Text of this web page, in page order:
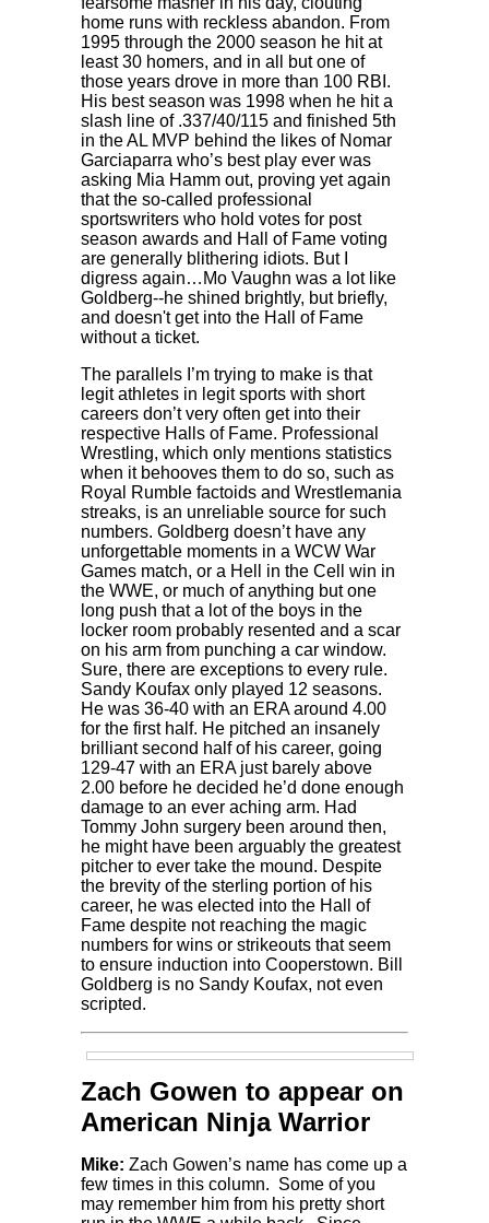
home runs with reckless abandon. From
1995 through the 2000 season he hit at
least 30 homers, and in all but one of
those years drove in more than 100 RBI.
His best season was 1998 when he hit a
slash line of .337/40/115 and finished 5th
in the AL MVP behind the likes of Nomar
Garciaparra who’s best play ever was
asking Mia Hamm out, proving yet again
that the so-called professional
sportswriters who hold votes for post
season awards and Hall of Fame voting
are generally blithering idiots. But I
digress again…Mo Vaughn was a lot like
Goldberg--he shined brightly, but briefly,
and doesn't get into the Hall of Fame
without a ticket.
The parallels I’m trying to make is that
legit athletes in legit sports with short
careers don’t very often get into their
respective Halls of Fame. Professional
Wrestling, which only mentions statistics
when it behooves them to do so, such as
Royal Rumble factoids and Wrestlemania
streaks, is an unreliable source for such
numbers. Goldberg doesn’t have any
unforgettable moments in a WCW War
Games match, or a Hell in the Cell win in
the WWE, or much of anything but one
long push that a lot of the boys in the
locker room probably resented and a scar
on his arm from punching a car window.
Sure, there are exceptions to every rule.
Sandy Koufax only played 12 seasons.
He was 36-40 with an ERA around 4.00
for the first half. He pitched an insanely
brilliant second half of his career, going
129-47 with an ERA just barely above
2.00 before he decided he’d done enough
damage to an ever aching arm. Had
Tommy John surgery been around then,
he might have been arguably the greatest
pitcher to ever take the mound. Despite
the brevity of the sterling portion of his
career, he was elected into the Hall of
Fame despite not reaching the magic
numbers for wins or strikeouts that seem
to ensure induction into Cooperstown. Bill
Goldberg is no Sandy Koufax, not even
scripted.
Zach Gowen to appear on
American Ninja Warrior
Mike: Zach Gowen’s name has come up a
few times in this column. Some of you
may remember him from his pretty short